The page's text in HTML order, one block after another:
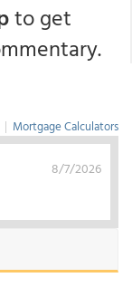
to get
| Mortgage Calculators
8/7/2026